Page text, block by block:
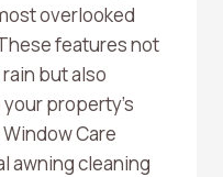
overlooked
features not
but also
property’s
Care
awning cleaning